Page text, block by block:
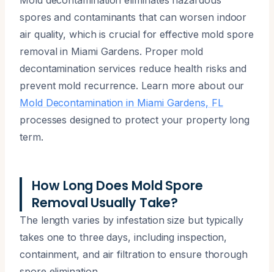
spores and contaminants that can worsen indoor
air quality, which is crucial for effective mold spore
removal in Miami Gardens. Proper mold
decontamination services reduce health risks and
prevent mold recurrence. Learn more about our
Mold Decontamination in Miami Gardens, FL
processes designed to protect your property long
term.
How Long Does Mold Spore
Removal Usually Take?
The length varies by infestation size but typically
takes one to three days, including inspection,
containment, and air filtration to ensure thorough